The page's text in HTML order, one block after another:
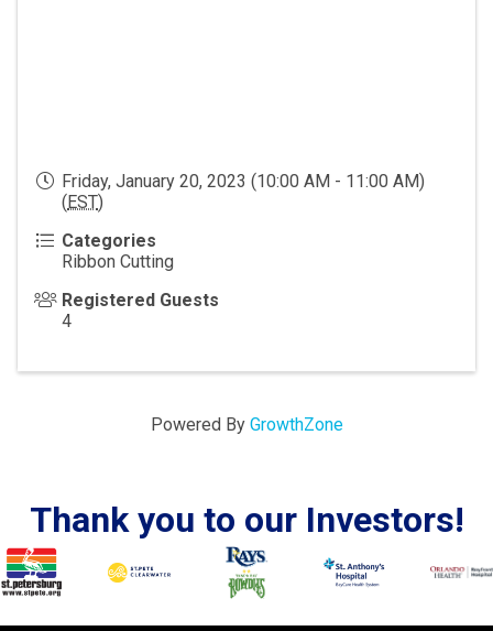
Friday, January 20, 2023 (10:00 AM - 11:00 AM)
( EST)
Categories
Ribbon Cutting
Registered Guests
4
Powered By GrowthZone
Thank you to our Investors!